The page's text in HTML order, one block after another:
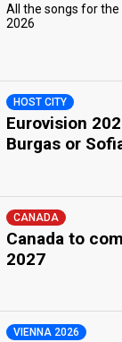
All the songs for
2026
HOST CITY
Eurovision
Burgas or
CANADA
Canada to
2027
VIENNA 2026